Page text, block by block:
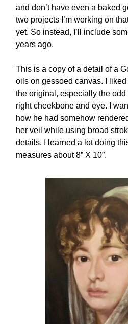
and don’t have even a baked
two projects I’m working on
yet. So instead, I’ll include
years ago.
This is a copy of a detail of a
oils on gessoed canvas. I liked
the original, especially the
right cheekbone and eye. I
how he had somehow
her veil while using broad
details. I learned a lot doing
measures about 8” X 10”.